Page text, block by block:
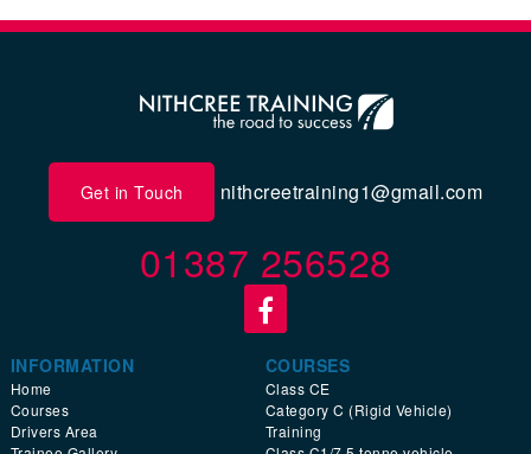
Get in Touch nithcreetraining1@gmail.com
01387 256528
INFORMATION
Home
Courses
Drivers Area
COURSES
Class CE
Category C (Rigid Vehicle)
Training